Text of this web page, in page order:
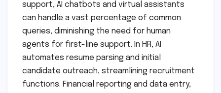
support, AI chatbots and virtual assistants
can handle a vast percentage of common
queries, diminishing the need for human
agents for first-line support. In HR, AI
automates resume parsing and initial
candidate outreach, streamlining recruitment
functions. Financial reporting and data entry,